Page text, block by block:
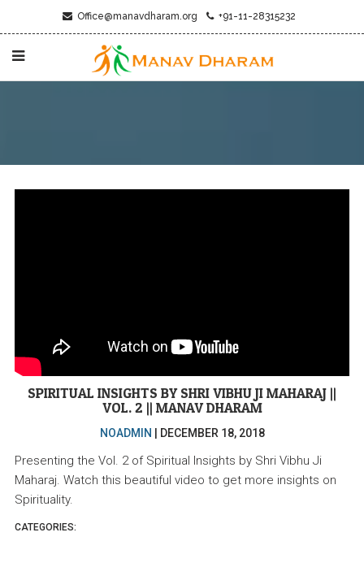
Office@manavdharam.org +91-11-28315232
SPIRITUAL INSIGHTS BY SHRI VIBHU JI MAHARAJ ||
VOL. 2 || MANAV DHARAM
NOADMIN DECEMBER 18, 2018
Presenting the Vol. 2 of Spiritual Insights by Shri Vibhu Ji
Maharaj. Watch this beautiful video to get more insights on
Spirituality.
CATEGORIES: